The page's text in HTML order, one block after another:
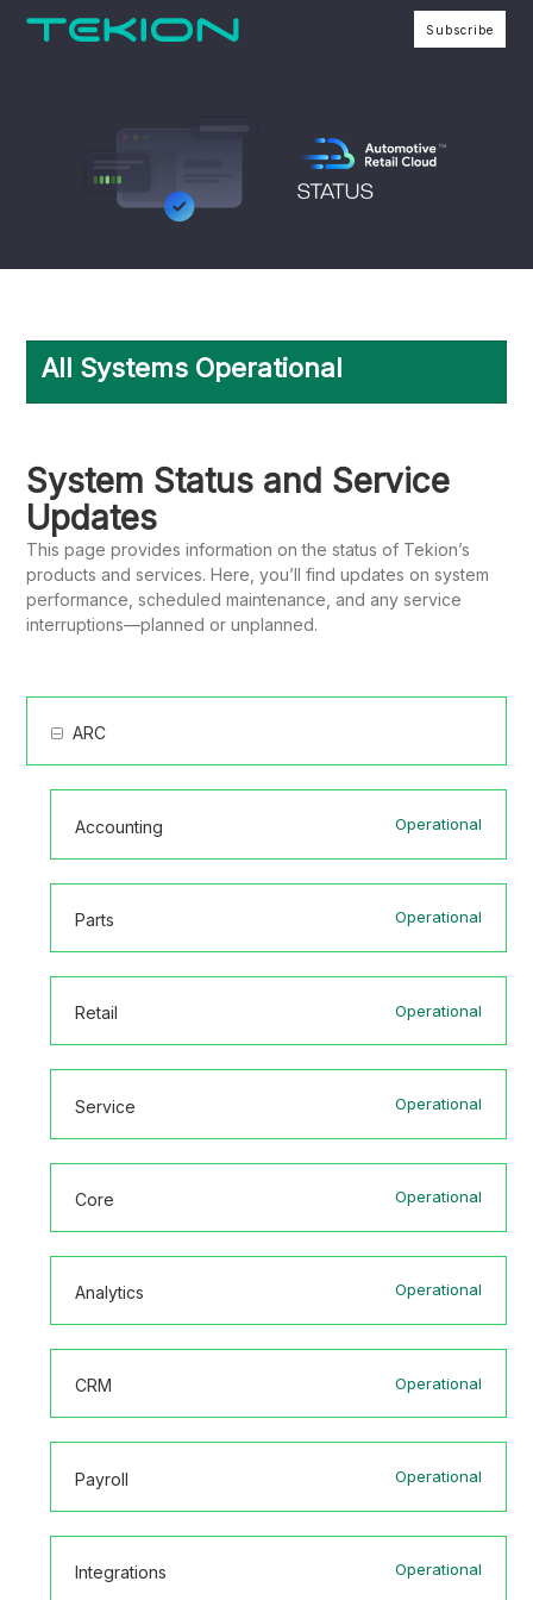
Subscribe
All Systems Operational
System Status and Service
Updates
This page provides information on the status of Tekion’s
products and services. Here, you’ll find updates on system
performance, scheduled maintenance, and any service
interruptions—planned or unplanned.
ARC
Accounting Operational
Parts Operational
Retail Operational
Service Operational
Core Operational
Analytics Operational
CRM Operational
Payroll Operational
Integrations Operational